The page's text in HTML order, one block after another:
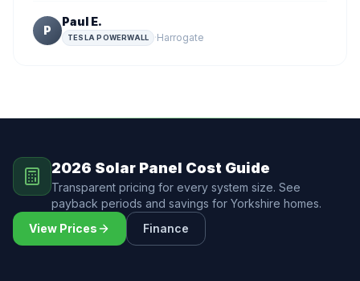
P
Paul E.
TESLA POWERWALL ·Harrogate
2026 Solar Panel Cost Guide
Transparent pricing for every system size. See
payback periods and savings for Yorkshire homes.
View Prices
Finance